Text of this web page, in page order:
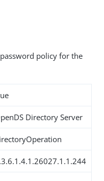
policy for the
Directory Server